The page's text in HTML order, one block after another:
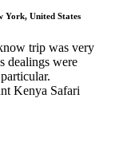
York, United States
trip was very
dealings were
Kenya Safari